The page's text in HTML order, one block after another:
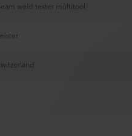
weld tester multitool